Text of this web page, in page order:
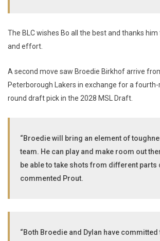
The BLC wishes Bo all the best and thanks
and effort.
A second move saw Broedie Birkhof arrive
Peterborough Lakers in exchange for a
round draft pick in the 2028 MSL Draft.
“Broedie will bring an element of
team. He can play and make room out
be able to take shots from different parts
commented Prout.
“Both Broedie and Dylan have committed